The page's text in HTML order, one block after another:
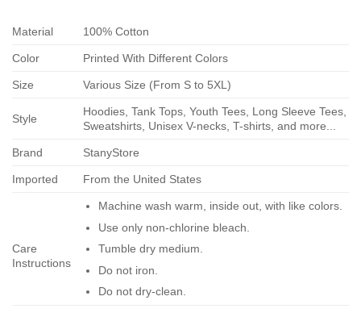
Material 100% Cotton
Color Printed With Different Colors
Size Various Size (From S to 5XL)
Style
Hoodies, Tank Tops, Youth Tees, Long Sleeve Tees,
Sweatshirts, Unisex V-necks, T-shirts, and more...
Brand StanyStore
Imported From the United States
Care
Instructions
Machine wash warm, inside out, with like colors.
Use only non-chlorine bleach.
Tumble dry medium.
Do not iron.
Do not dry-clean.